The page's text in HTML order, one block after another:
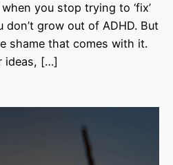
you stop trying to ‘fix’
grow out of ADHD. But
shame that comes with it.
ideas, […]